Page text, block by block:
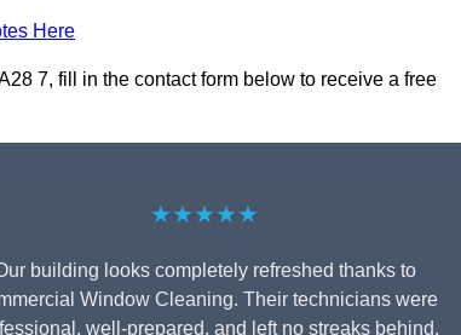
Here
7, fill in the contact form below to receive a free
★★★★★
building looks completely refreshed thanks to
Window Cleaning. Their technicians were
well-prepared, and left no streaks behind.